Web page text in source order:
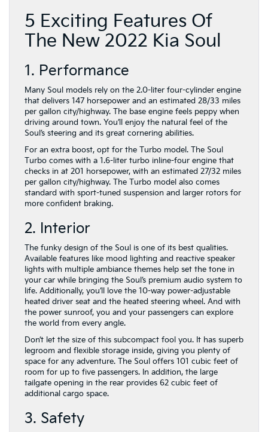
5 Exciting Features Of
The New 2022 Kia Soul
1. Performance
Many Soul models rely on the 2.0-liter four-cylinder engine
that delivers 147 horsepower and an estimated 28/33 miles
per gallon city/highway. The base engine feels peppy when
driving around town. You’ll enjoy the natural feel of the
Soul’s steering and its great cornering abilities.
For an extra boost, opt for the Turbo model. The Soul
Turbo comes with a 1.6-liter turbo inline-four engine that
checks in at 201 horsepower, with an estimated 27/32 miles
per gallon city/highway. The Turbo model also comes
standard with sport-tuned suspension and larger rotors for
more confident braking.
2. Interior
The funky design of the Soul is one of its best qualities.
Available features like mood lighting and reactive speaker
lights with multiple ambiance themes help set the tone in
your car while bringing the Soul’s premium audio system to
life. Additionally, you’ll love the 10-way power-adjustable
heated driver seat and the heated steering wheel. And with
the power sunroof, you and your passengers can explore
the world from every angle.
Don’t let the size of this subcompact fool you. It has superb
legroom and flexible storage inside, giving you plenty of
space for any adventure. The Soul offers 101 cubic feet of
room for up to five passengers. In addition, the large
tailgate opening in the rear provides 62 cubic feet of
additional cargo space.
3. Safety